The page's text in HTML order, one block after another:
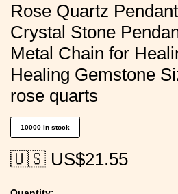
Rose Quartz
Crystal Stone
Metal Chain for
Healing Gemstone
rose quarts
10000 in stock
🇺🇸 US$21.55